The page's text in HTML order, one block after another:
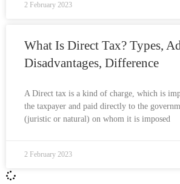
2 February 2023
What Is Direct Tax? Types,
Disadvantages, Difference
A Direct tax is a kind of charge, which is
the taxpayer and paid directly to the
(juristic or natural) on whom it is imposed
2 February 2023